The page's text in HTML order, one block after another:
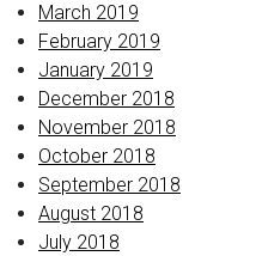
March 2019
February 2019
January 2019
December 2018
November 2018
October 2018
September 2018
August 2018
July 2018